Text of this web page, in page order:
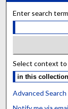
Enter search
Select context to
Advanced Search